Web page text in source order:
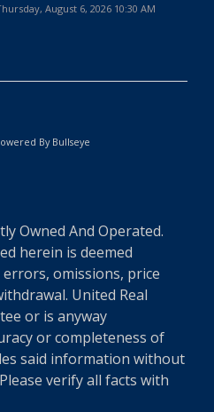
August 6, 2026 10:30 AM
By Bullseye
Owned And Operated.
herein is deemed
omissions, price
United Real
or is anyway
or completeness of
said information without
verify all facts with